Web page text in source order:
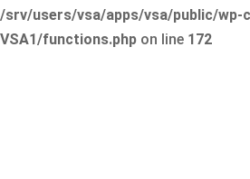
/srv/users/vsa/apps/vsa/public/wp-
VSA1/functions.php on line 172